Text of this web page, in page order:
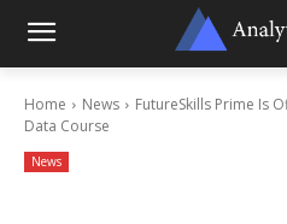
Home News
FutureSkills Prime Is
Data Course
News